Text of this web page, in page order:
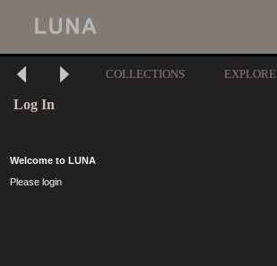
COLLECTIONS EXPLORE
Log In
Welcome to LUNA
Please login